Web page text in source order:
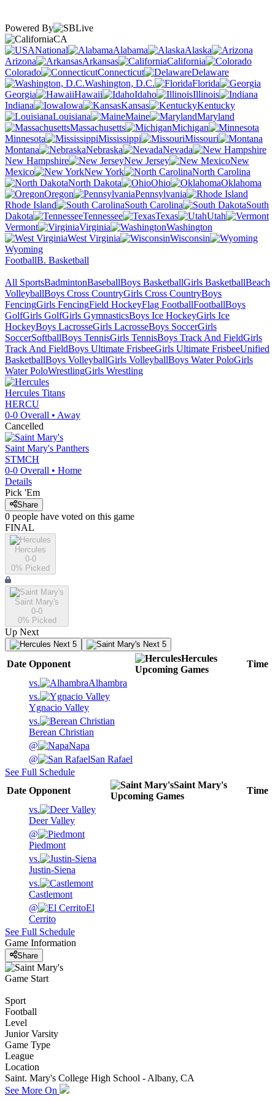
Powered By
CA
National
Alabama
Alaska
Arizona
Arkansas
California
Colorado
Connecticut
Delaware
Washington, D.C.
Florida
Georgia
Hawaii Idaho
Illinois
Indiana
Iowa Kansas
Kentucky
Louisiana
Maine
Maryland
Massachusetts
Michigan
Minnesota
Mississippi
Missouri
Montana
Nebraska
Nevada
New Hampshire
New Jersey
New
Mexico
New York
North Carolina
North Dakota
Ohio
Oklahoma
Oregon
Pennsylvania
Rhode Island
South Carolina
South
Dakota
Tennessee Texas
Utah
Vermont
Virginia
Washington
West Virginia
Wisconsin
Wyoming
FootballB. Basketball
All SportsBadmintonBaseballBoys BasketballGirls BasketballBeach
VolleyballBoys Cross CountryGirls Cross CountryBoys
FencingGirls FencingField HockeyFlag FootballFootballBoys
GolfGirls GolfGirls GymnasticsBoys Ice HockeyGirls Ice
HockeyBoys LacrosseGirls LacrosseBoys SoccerGirls
SoccerSoftballBoys TennisGirls TennisBoys Track And FieldGirls
Track And FieldBoys Ultimate FrisbeeGirls Ultimate FrisbeeUnified
BasketballBoys VolleyballGirls VolleyballBoys Water PoloGirls
Water PoloWrestlingGirls Wrestling
Hercules Titans
HERCU
0-0 Overall • Away
Cancelled
Saint Mary's Panthers
STMCH
0-0 Overall • Home
Details
Pick 'Em
Share
0 people have voted on this game
FINAL
Hercules
0-0
0% Picked
Saint Mary's
0-0
0% Picked
Up Next
Next 5 Next 5
Date Opponent
Hercules
Upcoming Games
Time
vs.
Alhambra
vs.
Ygnacio Valley
vs.
Berean Christian
@
Napa
@
San Rafael
See Full Schedule
Date Opponent
Saint Mary's
Upcoming Games
Time
vs.
Deer Valley
@
Piedmont
vs.
Justin-Siena
vs.
Castlemont
@
El
Cerrito
See Full Schedule
Game Information
Share
Game Start
Sport
Football
Level
Junior Varsity
Game Type
League
Location
Saint. Mary's College High School - Albany, CA
See More On